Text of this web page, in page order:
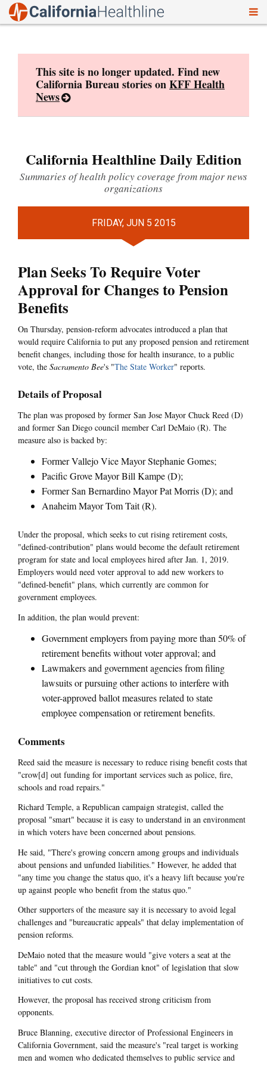
This site is no longer updated. Find new
California Bureau stories onKFF Health
News
California Healthline Daily Edition
Summaries of health policy coverage from major news
organizations
FRIDAY, JUN 5 2015
Plan Seeks To Require Voter
Approval for Changes to Pension
Benefits
On Thursday, pension-reform advocates introduced a plan that
would require California to put any proposed pension and retirement
benefit changes, including those for health insurance, to a public
vote, the Sacramento Bee's "The State Worker" reports.
Details of Proposal
The plan was proposed by former San Jose Mayor Chuck Reed (D)
and former San Diego council member Carl DeMaio (R). The
measure also is backed by:
Former Vallejo Vice Mayor Stephanie Gomes;
Pacific Grove Mayor Bill Kampe (D);
Former San Bernardino Mayor Pat Morris (D); and
Anaheim Mayor Tom Tait (R).
Under the proposal, which seeks to cut rising retirement costs,
"defined-contribution" plans would become the default retirement
program for state and local employees hired after Jan. 1, 2019.
Employers would need voter approval to add new workers to
"defined-benefit" plans, which currently are common for
government employees.
In addition, the plan would prevent:
Government employers from paying more than 50% of
retirement benefits without voter approval; and
Lawmakers and government agencies from filing
lawsuits or pursuing other actions to interfere with
voter-approved ballot measures related to state
employee compensation or retirement benefits.
Comments
Reed said the measure is necessary to reduce rising benefit costs that
"crow[d] out funding for important services such as police, fire,
schools and road repairs."
Richard Temple, a Republican campaign strategist, called the
proposal "smart" because it is easy to understand in an environment
in which voters have been concerned about pensions.
He said, "There's growing concern among groups and individuals
about pensions and unfunded liabilities." However, he added that
"any time you change the status quo, it's a heavy lift because you're
up against people who benefit from the status quo."
Other supporters of the measure say it is necessary to avoid legal
challenges and "bureaucratic appeals" that delay implementation of
pension reforms.
DeMaio noted that the measure would "give voters a seat at the
table" and "cut through the Gordian knot" of legislation that slow
initiatives to cut costs.
However, the proposal has received strong criticism from
opponents.
Bruce Blanning, executive director of Professional Engineers in
California Government, said the measure's "real target is working
men and women who dedicated themselves to public service and